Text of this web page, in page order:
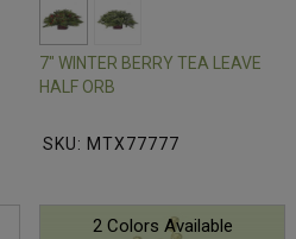
7" WINTER BERRY TEA LEAVE
HALF ORB
SKU: MTX77777
2 Colors Available